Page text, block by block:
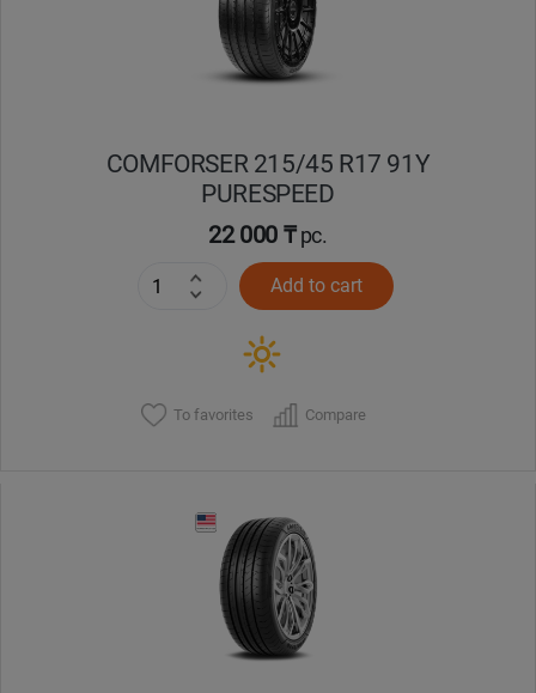
COMFORSER 215/45 R17 91Y
PURESPEED
22 000 ₸pc.
Add to cart
To favorites Compare